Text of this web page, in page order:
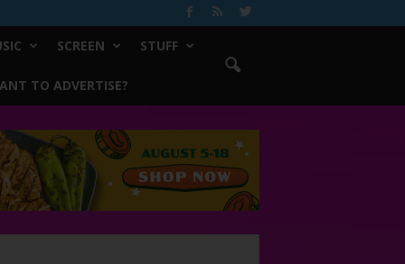
SCREEN STUFF
TO ADVERTISE?